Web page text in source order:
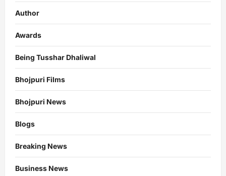
Author
Awards
Being Tusshar Dhaliwal
Bhojpuri Films
Bhojpuri News
Blogs
Breaking News
Business News